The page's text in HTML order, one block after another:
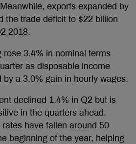
exports expanded by
the trade deficit to $22 billion
2018.
rose 3.4% in nominal terms
as disposable income
by a 3.0% gain in hourly wages.
declined 1.4% in Q2 but is
in the quarters ahead.
have fallen around 50
beginning of the year, helping